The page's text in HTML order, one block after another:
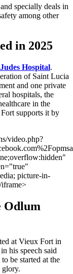
specially deals in
among other
in 2025
Hospital.
of Saint Lucia
and one private
hospitals, the
in the
supports it by
video.php?
picture-in-
Odlum
at Vieux Fort in
his speech said
be started at the
glory.